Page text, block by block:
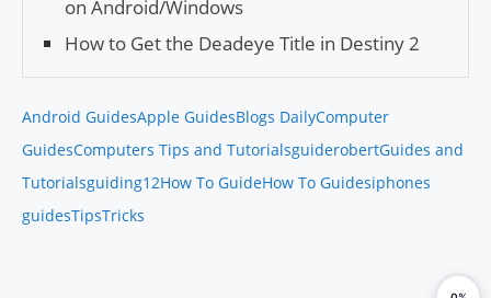
on Android/Windows
How to Get the Deadeye Title in Destiny 2
Android GuidesApple GuidesBlogs DailyComputer
GuidesComputers Tips and TutorialsguiderobertGuides and
Tutorialsguiding12How To GuideHow To Guidesiphones
guidesTipsTricks